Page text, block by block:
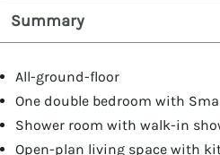
Summary
All-ground-floor
One double bedroom with
Shower room with walk-in
Open-plan living space with